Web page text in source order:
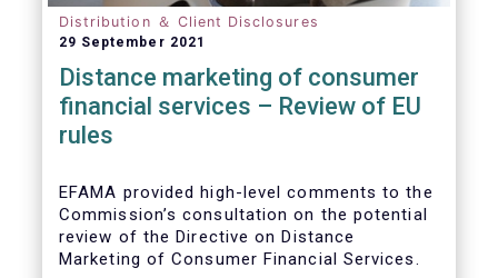
Distribution ＆ Client Disclosures
29 September 2021
Distance marketing of consumer
financial services – Review of EU
rules
EFAMA provided high-level comments to the
Commission’s consultation on the potential
review of the Directive on Distance
Marketing of Consumer Financial Services.